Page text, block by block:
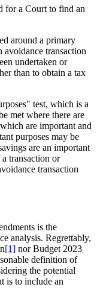
for a Court to find an
around a primary
avoidance transaction
undertaken or
than to obtain a tax
test, which is a
met where there are
are important and
purposes may be
are an important
transaction or
transaction
is the
analysis. Regrettably,
[1] nor Budget 2023
definition of
the potential
is to include an